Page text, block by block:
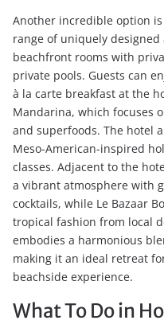
Another incredible option
range of uniquely
beachfront rooms with
private pools. Guests can
à la carte breakfast at the
Mandarina, which focuses
and superfoods. The hotel
Meso-American-inspired
classes. Adjacent to the
a vibrant atmosphere with
cocktails, while Le Bazaar
tropical fashion from local
embodies a harmonious
making it an ideal retreat
beachside experience.
What To Do in